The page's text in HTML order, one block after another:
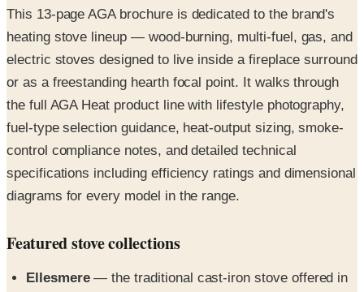
This 13-page AGA brochure is dedicated to the brand's
heating stove lineup — wood-burning, multi-fuel, gas, and
electric stoves designed to live inside a fireplace surround
or as a freestanding hearth focal point. It walks through
the full AGA Heat product line with lifestyle photography,
fuel-type selection guidance, heat-output sizing, smoke-
control compliance notes, and detailed technical
specifications including efficiency ratings and dimensional
diagrams for every model in the range.
Featured stove collections
Ellesmere— the traditional cast-iron stove offered in